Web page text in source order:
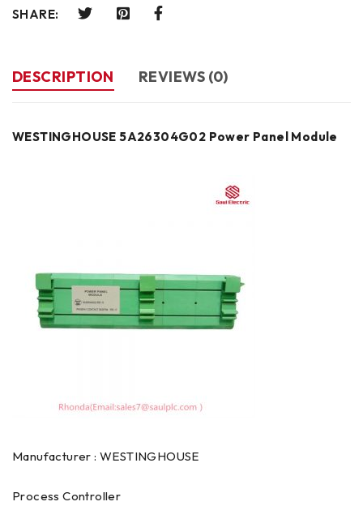
SHARE:
DESCRIPTION REVIEWS (0)
WESTINGHOUSE 5A26304G02 Power Panel Module
Manufacturer : WESTINGHOUSE
Process Controller